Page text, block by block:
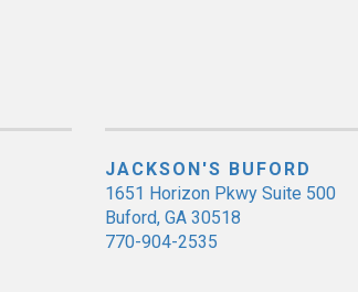
JACKSON'S BUFORD
1651 Horizon Pkwy Suite 500
Buford, GA 30518
770-904-2535